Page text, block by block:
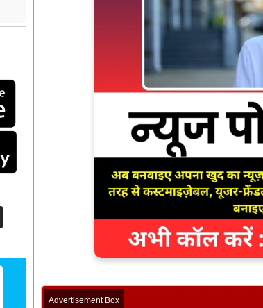
Advertisement Box